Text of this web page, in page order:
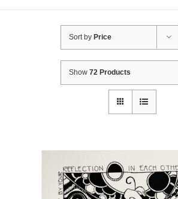
Sort by Price
Show72 Products